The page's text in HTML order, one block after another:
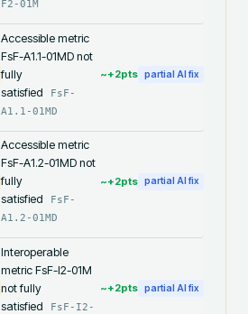
F2-01M
Accessible metric
FsF-A1.1-01MD not
fully
satisfied
FsF-
A1.1-01MD
~+2pts partial AI fix
Accessible metric
FsF-A1.2-01MD not
fully
satisfied
FsF-
A1.2-01MD
~+2pts partial AI fix
Interoperable
metric FsF-I2-01M
not fully
satisfied
FsF-I2-
~+2pts partial AI fix